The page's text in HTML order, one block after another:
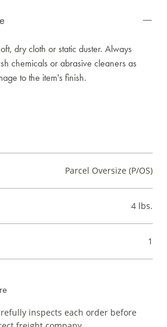
dry cloth or static duster. Always
chemicals or abrasive cleaners as
to the item's finish.
Parcel Oversize (P/OS)
4 lbs.
1
inspects each order before